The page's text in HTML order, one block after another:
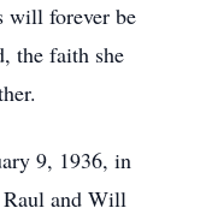
will forever be
the faith she
9, 1936, in
and Will